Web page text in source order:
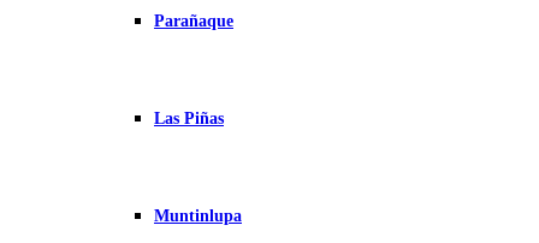
Parañaque
Las Piñas
Muntinlupa